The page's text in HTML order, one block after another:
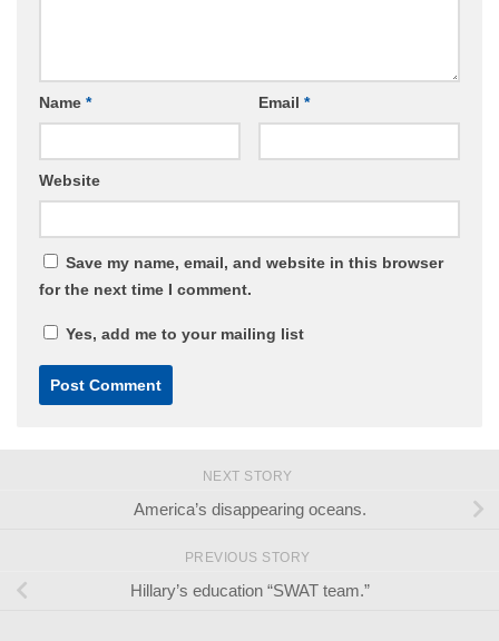
Name * Email *
Website
Save my name, email, and website in this browser
for the next time I comment.
Yes, add me to your mailing list
NEXT STORY
America’s disappearing oceans.
PREVIOUS STORY
Hillary’s education “SWAT team.”